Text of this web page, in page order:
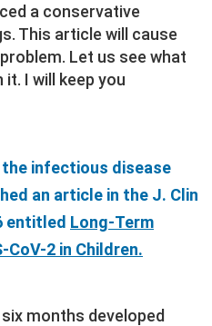
a conservative
This article will cause
Let us see what
I will keep you
infectious disease
an article in the J. Clin
entitled Long-Term
CoV-2 in Children.
months developed